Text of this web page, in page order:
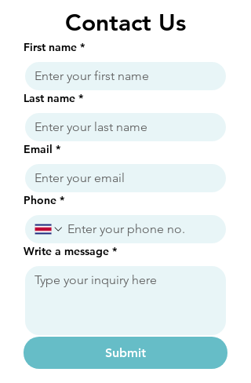
Contact Us
First name *
Last name *
Email *
Phone *
Write a message *
Submit